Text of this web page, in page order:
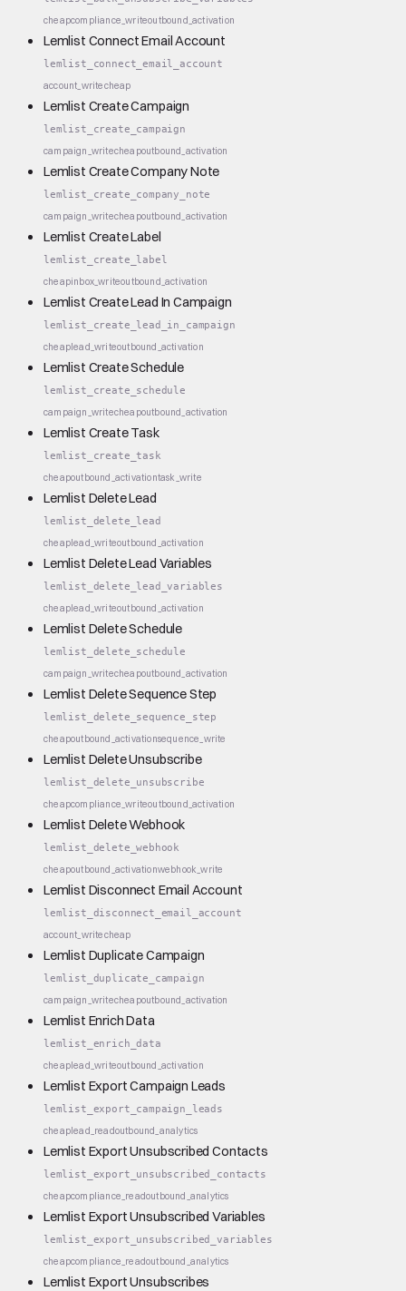
cheapcompliance_writeoutbound_activation
Lemlist Connect Email Account
lemlist_connect_email_account
account_writecheap
Lemlist Create Campaign
lemlist_create_campaign
campaign_writecheapoutbound_activation
Lemlist Create Company Note
lemlist_create_company_note
campaign_writecheapoutbound_activation
Lemlist Create Label
lemlist_create_label
cheapinbox_writeoutbound_activation
Lemlist Create Lead In Campaign
lemlist_create_lead_in_campaign
cheaplead_writeoutbound_activation
Lemlist Create Schedule
lemlist_create_schedule
campaign_writecheapoutbound_activation
Lemlist Create Task
lemlist_create_task
cheapoutbound_activationtask_write
Lemlist Delete Lead
lemlist_delete_lead
cheaplead_writeoutbound_activation
Lemlist Delete Lead Variables
lemlist_delete_lead_variables
cheaplead_writeoutbound_activation
Lemlist Delete Schedule
lemlist_delete_schedule
campaign_writecheapoutbound_activation
Lemlist Delete Sequence Step
lemlist_delete_sequence_step
cheapoutbound_activationsequence_write
Lemlist Delete Unsubscribe
lemlist_delete_unsubscribe
cheapcompliance_writeoutbound_activation
Lemlist Delete Webhook
lemlist_delete_webhook
cheapoutbound_activationwebhook_write
Lemlist Disconnect Email Account
lemlist_disconnect_email_account
account_writecheap
Lemlist Duplicate Campaign
lemlist_duplicate_campaign
campaign_writecheapoutbound_activation
Lemlist Enrich Data
lemlist_enrich_data
cheaplead_writeoutbound_activation
Lemlist Export Campaign Leads
lemlist_export_campaign_leads
cheaplead_readoutbound_analytics
Lemlist Export Unsubscribed Contacts
lemlist_export_unsubscribed_contacts
cheapcompliance_readoutbound_analytics
Lemlist Export Unsubscribed Variables
lemlist_export_unsubscribed_variables
cheapcompliance_readoutbound_analytics
Lemlist Export Unsubscribes